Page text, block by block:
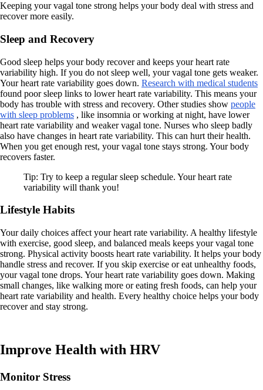
Keeping your vagal tone strong helps your body deal with stress and
recover more easily.
Sleep and Recovery
Good sleep helps your body recover and keeps your heart rate
variability high. If you do not sleep well, your vagal tone gets weaker.
Your heart rate variability goes down. Research with medical students
found poor sleep links to lower heart rate variability. This means your
body has trouble with stress and recovery. Other studies show people
with sleep problems , like insomnia or working at night, have lower
heart rate variability and weaker vagal tone. Nurses who sleep badly
also have changes in heart rate variability. This can hurt their health.
When you get enough rest, your vagal tone stays strong. Your body
recovers faster.
Tip: Try to keep a regular sleep schedule. Your heart rate
variability will thank you!
Lifestyle Habits
Your daily choices affect your heart rate variability. A healthy lifestyle
with exercise, good sleep, and balanced meals keeps your vagal tone
strong. Physical activity boosts heart rate variability. It helps your body
handle stress and recover. If you skip exercise or eat unhealthy foods,
your vagal tone drops. Your heart rate variability goes down. Making
small changes, like walking more or eating fresh foods, can help your
heart rate variability and health. Every healthy choice helps your body
recover and stay strong.
Improve Health with HRV
Monitor Stress